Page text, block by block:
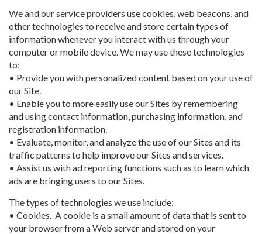
We and our service providers use cookies, web beacons, and
other technologies to receive and store certain types of
information whenever you interact with us through your
computer or mobile device. We may use these technologies
to:
• Provide you with personalized content based on your use of
our Site.
• Enable you to more easily use our Sites by remembering
and using contact information, purchasing information, and
registration information.
• Evaluate, monitor, and analyze the use of our Sites and its
traffic patterns to help improve our Sites and services.
• Assist us with ad reporting functions such as to learn which
ads are bringing users to our Sites.
The types of technologies we use include:
• Cookies. A cookie is a small amount of data that is sent to
your browser from a Web server and stored on your